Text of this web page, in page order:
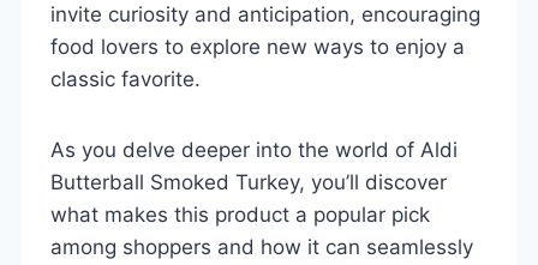
invite curiosity and anticipation, encouraging
food lovers to explore new ways to enjoy a
classic favorite.
As you delve deeper into the world of Aldi
Butterball Smoked Turkey, you’ll discover
what makes this product a popular pick
among shoppers and how it can seamlessly